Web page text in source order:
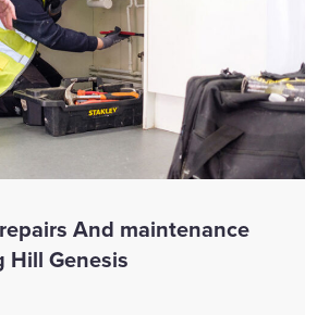
And maintenance
Hill Genesis